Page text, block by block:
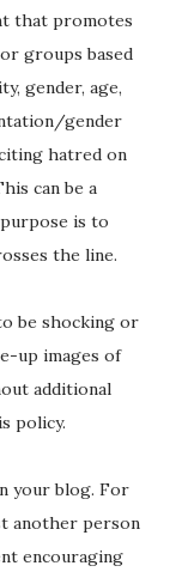
that promotes
groups based
gender, age,
gender
hatred on
can be a
is to
the line.
be shocking or
up images of
additional
policy.
your blog. For
another person
encouraging